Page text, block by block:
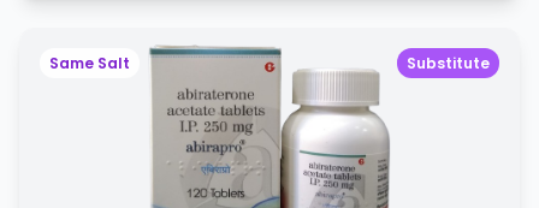
Substitute
Same Salt